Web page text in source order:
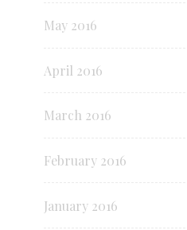
May 2016
April 2016
March 2016
February 2016
January 2016